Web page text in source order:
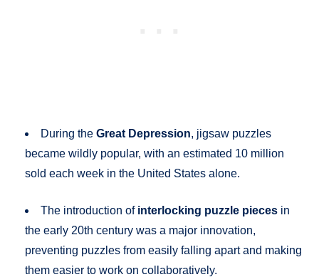
During the Great Depression, jigsaw puzzles
became wildly popular, with an estimated 10 million
sold each week in the United States alone.
The introduction of interlocking puzzle pieces in
the early 20th century was a major innovation,
preventing puzzles from easily falling apart and making
them easier to work on collaboratively.